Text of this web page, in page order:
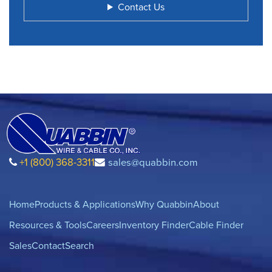
Contact Us
+1 (800) 368-3311 sales@quabbin.com
HomeProducts & ApplicationsWhy QuabbinAbout
Resources & ToolsCareersInventory FinderCable Finder
SalesContactSearch